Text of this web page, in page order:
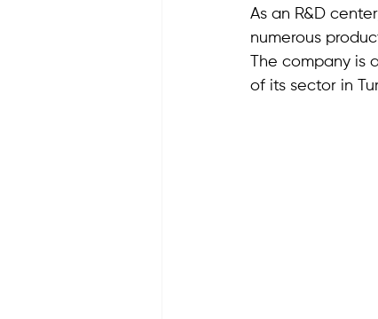
As an R&D
numerous
The company
of its sector in